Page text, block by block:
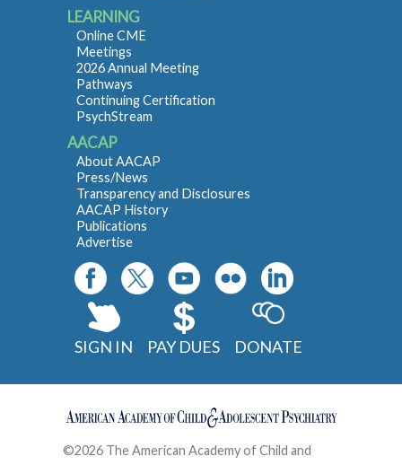
LEARNING
Online CME
Meetings
2026 Annual Meeting
Pathways
Continuing Certification
PsychStream
AACAP
About AACAP
Press/News
Transparency and Disclosures
AACAP History
Publications
Advertise
SIGN IN PAY DUES DONATE
©2026 The American Academy of Child and